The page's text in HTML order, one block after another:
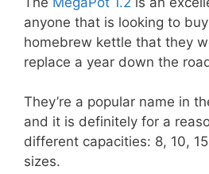
anyone that is looking to
homebrew kettle that they
replace a year down the
They’re a popular name in
and it is definitely for a
different capacities: 8, 10,
sizes.